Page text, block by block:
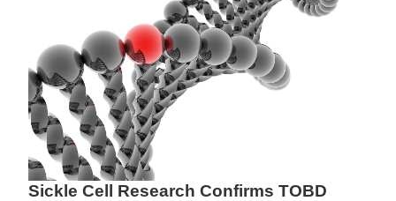
Sickle Cell Research Confirms TOBD